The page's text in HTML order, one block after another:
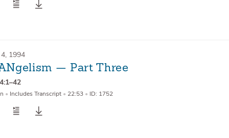
1994
— Part Three
• Includes Transcript • 22:53 • ID: 1752